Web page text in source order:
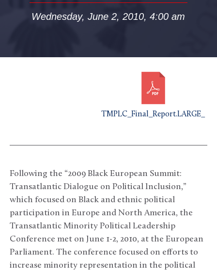
Wednesday, June 2, 2010, 4:00 am
TMPLC_Final_Report.LARGE_
Following the “2009 Black European Summit:
Transatlantic Dialogue on Political Inclusion,”
which focused on Black and ethnic political
participation in Europe and North America, the
Transatlantic Minority Political Leadership
Conference met on June 1-2, 2010, at the European
Parliament. The conference focused on efforts to
increase minority representation in the political